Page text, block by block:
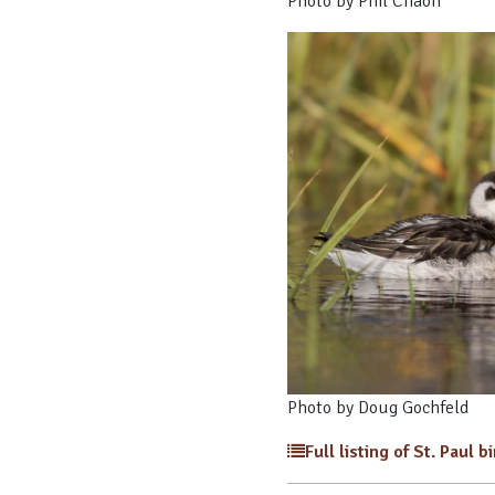
Photo by Doug Gochfeld
Full listing of St. Paul